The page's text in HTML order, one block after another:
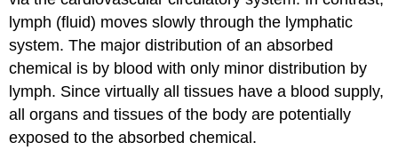
lymph (fluid) moves slowly through the lymphatic
system. The major distribution of an absorbed
chemical is by blood with only minor distribution by
lymph. Since virtually all tissues have a blood supply,
all organs and tissues of the body are potentially
exposed to the absorbed chemical.